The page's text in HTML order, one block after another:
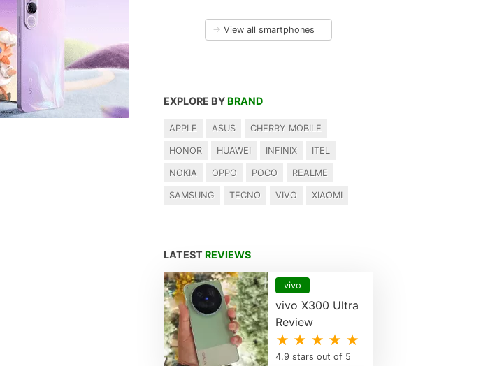
→ View all smartphones
EXPLORE BY BRAND
APPLE ASUS CHERRY MOBILE
HONOR HUAWEI INFINIX ITEL
NOKIA OPPO POCO REALME
SAMSUNG TECNO VIVO XIAOMI
LATEST REVIEWS
vivo
vivo X300 Ultra
Review
★ ★ ★ ★ ★
4.9 stars out of 5